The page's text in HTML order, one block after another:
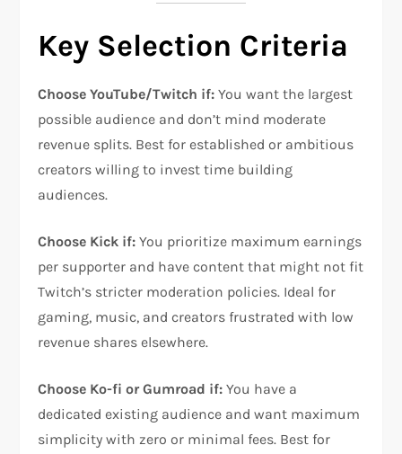
Key Selection Criteria
Choose YouTube/Twitch if: You want the largest
possible audience and don’t mind moderate
revenue splits. Best for established or ambitious
creators willing to invest time building
audiences.
Choose Kick if: You prioritize maximum earnings
per supporter and have content that might not fit
Twitch’s stricter moderation policies. Ideal for
gaming, music, and creators frustrated with low
revenue shares elsewhere.
Choose Ko-fi or Gumroad if: You have a
dedicated existing audience and want maximum
simplicity with zero or minimal fees. Best for